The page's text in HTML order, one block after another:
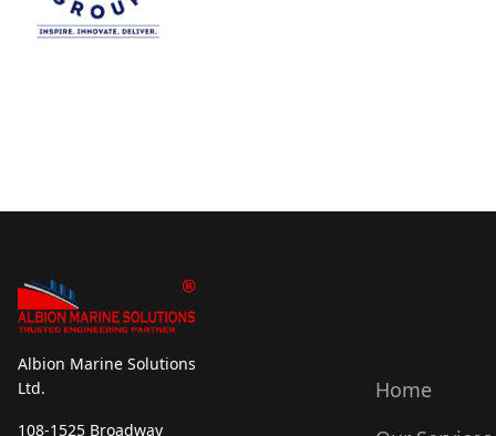
Albion Marine Solutions
Ltd.
108-1525 Broadway
Home